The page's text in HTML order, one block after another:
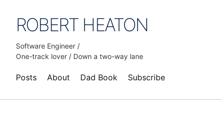
ROBERT HEATON
Software Engineer /
One-track lover / Down a two-way lane
Posts About Dad Book Subscribe